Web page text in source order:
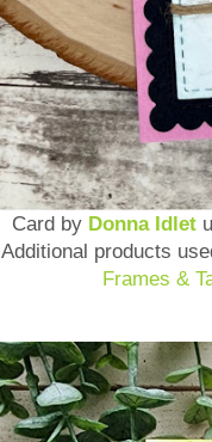
Card by Donna Idlet
Additional products
Frames &